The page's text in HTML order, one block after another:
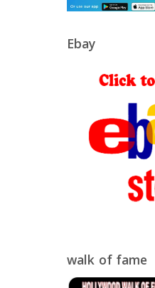
Ebay
walk of fame